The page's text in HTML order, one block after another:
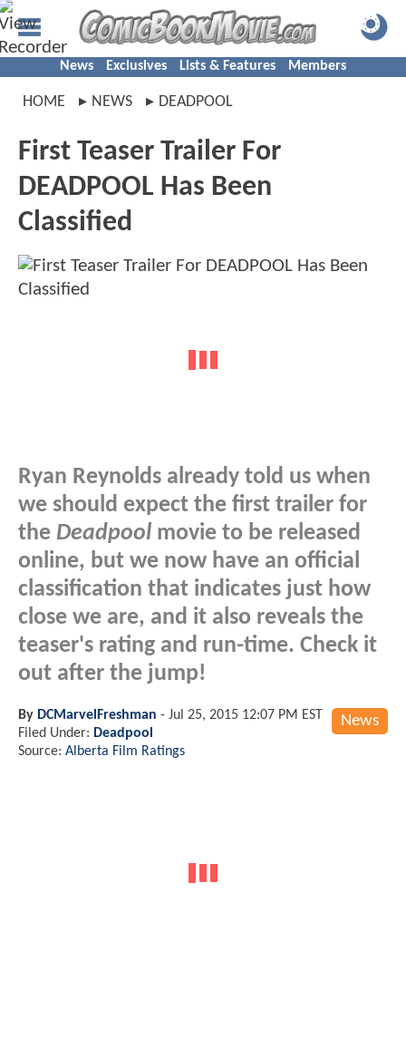
News Exclusives Lists & Features Members
HOME NEWS DEADPOOL
First Teaser Trailer For
DEADPOOL Has Been
Classified
Ryan Reynolds already told us when
we should expect the first trailer for
the Deadpool movie to be released
online, but we now have an official
classification that indicates just how
close we are, and it also reveals the
teaser's rating and run-time. Check it
out after the jump!
News
By DCMarvelFreshman - Jul 25, 2015 12:07 PM EST
Filed Under: Deadpool
Source: Alberta Film Ratings